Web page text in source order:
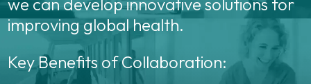
we can develop innovative solutions for
improving global health.
Key Benefits of Collaboration: